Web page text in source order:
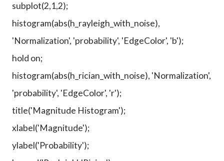
subplot(2,1,2);
histogram(abs(h_rayleigh_with_noise),
'Normalization', 'probability', 'EdgeColor', 'b');
hold on;
histogram(abs(h_rician_with_noise), 'Normalization',
'probability', 'EdgeColor', 'r');
title('Magnitude Histogram');
xlabel('Magnitude');
ylabel('Probability');